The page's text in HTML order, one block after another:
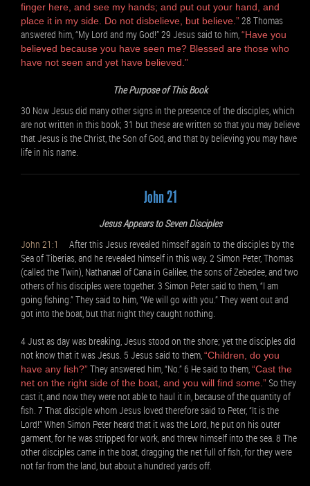
finger here, and see my hands; and put out your hand, and
place it in my side. Do not disbelieve, but believe.”28 Thomas
answered him, “My Lord and my God!” 29 Jesus said to him,“Have you
believed because you have seen me? Blessed are those who
have not seen and yet have believed.”
The Purpose of This Book
30 Now Jesus did many other signs in the presence of the disciples, which
are not written in this book; 31 but these are written so that you may believe
that Jesus is the Christ, the Son of God, and that by believing you may have
life in his name.
John 21
Jesus Appears to Seven Disciples
John 21:1
After this Jesus revealed himself again to the disciples by the
Sea of Tiberias, and he revealed himself in this way. 2 Simon Peter, Thomas
(called the Twin), Nathanael of Cana in Galilee, the sons of Zebedee, and two
others of his disciples were together. 3 Simon Peter said to them, “I am
going fishing.” They said to him, “We will go with you.” They went out and
got into the boat, but that night they caught nothing.
4 Just as day was breaking, Jesus stood on the shore; yet the disciples did
not know that it was Jesus. 5 Jesus said to them,“Children, do you
have any fish?”They answered him, “No.” 6 He said to them,“Cast the
net on the right side of the boat, and you will find some.” So they
cast it, and now they were not able to haul it in, because of the quantity of
fish. 7 That disciple whom Jesus loved therefore said to Peter, “It is the
Lord!” When Simon Peter heard that it was the Lord, he put on his outer
garment, for he was stripped for work, and threw himself into the sea. 8 The
other disciples came in the boat, dragging the net full of fish, for they were
not far from the land, but about a hundred yards off.